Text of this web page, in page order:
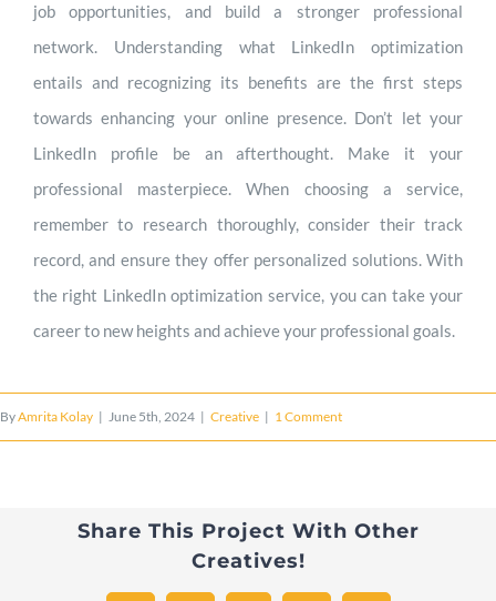
job opportunities, and build a stronger professional
network. Understanding what LinkedIn optimization
entails and recognizing its benefits are the first steps
towards enhancing your online presence. Don’t let your
LinkedIn profile be an afterthought. Make it your
professional masterpiece. When choosing a service,
remember to research thoroughly, consider their track
record, and ensure they offer personalized solutions. With
the right LinkedIn optimization service, you can take your
career to new heights and achieve your professional goals.
ByAmrita Kolay | June 5th, 2024 | Creative | 1 Comment
Share This Project With Other
Creatives!